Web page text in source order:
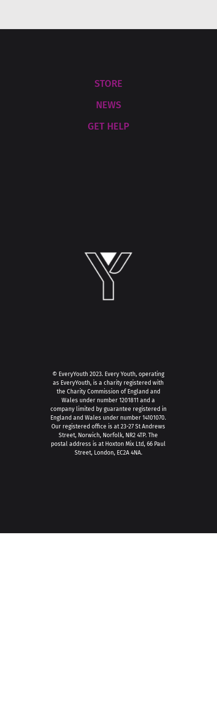
e
STORE
NEWS
GET HELP
© EveryYouth 2023. Every Youth, operating
as EveryYouth, is a charity registered with
the Charity Commission of England and
Wales under number 1201811 and a
company limited by guarantee registered in
England and Wales under number 14101070.
Our registered office is at 23-27 St Andrews
Street, Norwich, Norfolk, NR2 4TP. The
postal address is at Hoxton Mix Ltd, 66 Paul
Street, London, EC2A 4NA.